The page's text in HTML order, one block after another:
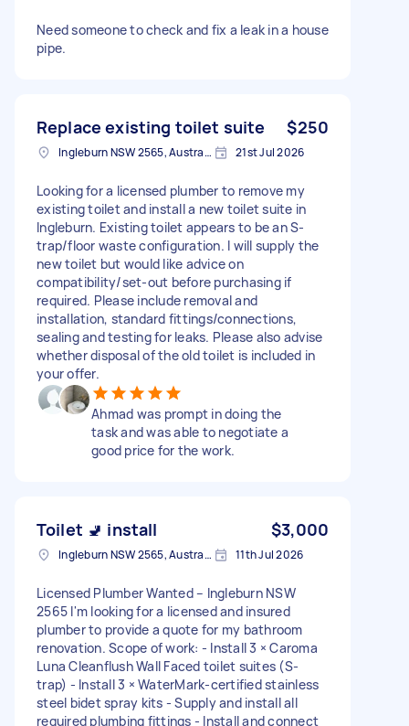
Need someone to check and fix a leak in a house
pipe.
Replace existing toilet suite $250
Ingleburn NSW 2565, Australia 21st Jul 2026
Looking for a licensed plumber to remove my
existing toilet and install a new toilet suite in
Ingleburn. Existing toilet appears to be an S-
trap/floor waste configuration. I will supply the
new toilet but would like advice on
compatibility/set-out before purchasing if
required. Please include removal and
installation, standard fittings/connections,
sealing and testing for leaks. Please also advise
whether disposal of the old toilet is included in
your offer.
Ahmad was prompt in doing the
task and was able to negotiate a
good price for the work.
Toilet 🚽 install $3,000
Ingleburn NSW 2565, Australia 11th Jul 2026
Licensed Plumber Wanted – Ingleburn NSW
2565 I'm looking for a licensed and insured
plumber to provide a quote for my bathroom
renovation. Scope of work: - Install 3 × Caroma
Luna Cleanflush Wall Faced toilet suites (S-
trap) - Install 3 × WaterMark-certified stainless
steel bidet spray kits - Supply and install all
required plumbing fittings - Install and connect